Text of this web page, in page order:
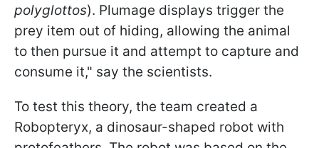
polyglottos). Plumage displays trigger the
prey item out of hiding, allowing the animal
to then pursue it and attempt to capture and
consume it," say the scientists.
To test this theory, the team created a
Robopteryx, a dinosaur-shaped robot with